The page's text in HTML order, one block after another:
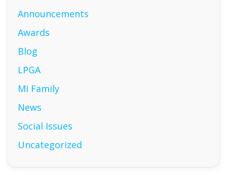
Announcements
Awards
Blog
LPGA
MI Family
News
Social Issues
Uncategorized